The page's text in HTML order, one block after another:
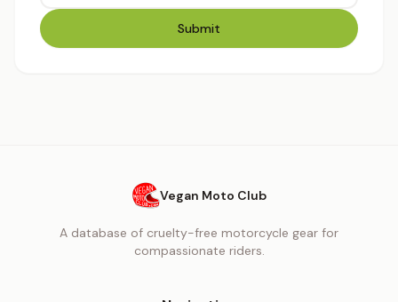
Submit
Vegan Moto Club
A database of cruelty-free motorcycle gear for
compassionate riders.